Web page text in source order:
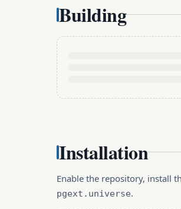
Building
Installation
Enable the repository, install
pgext.universe.